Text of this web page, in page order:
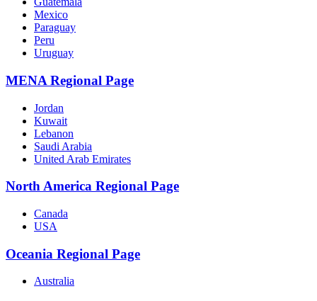
Mexico
Paraguay
Peru
Uruguay
MENA Regional Page
Jordan
Kuwait
Lebanon
Saudi Arabia
United Arab Emirates
North America Regional Page
Canada
USA
Oceania Regional Page
Australia